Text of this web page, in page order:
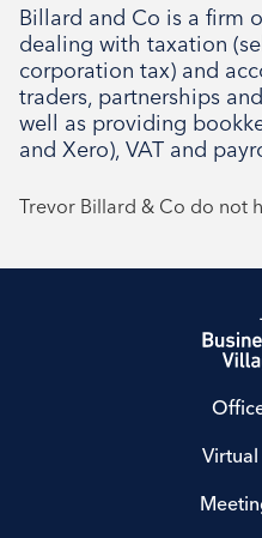
Billard and Co is a firm
dealing with taxation
corporation tax) and
traders, partnerships
well as providing
and Xero), VAT and
Trevor Billard & Co do not
Virtual